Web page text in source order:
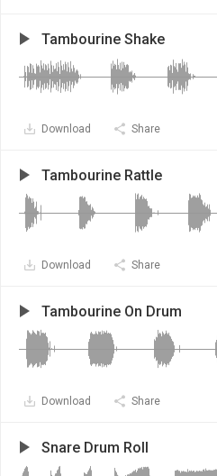
Tambourine Shake
Download Share
Tambourine Rattle
Download Share
Tambourine On Drum
Download Share
Snare Drum Roll